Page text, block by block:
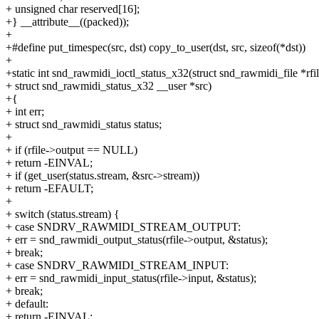
+ unsigned char reserved[16];
+} __attribute__((packed));
+
+#define put_timespec(src, dst) copy_to_user(dst, src, sizeof(*dst))
+
+static int snd_rawmidi_ioctl_status_x32(struct snd_rawmidi_file
+ struct snd_rawmidi_status_x32 __user *src)
+{
+ int err;
+ struct snd_rawmidi_status status;
+
+ if (rfile->output == NULL)
+ return -EINVAL;
+ if (get_user(status.stream, &src->stream))
+ return -EFAULT;
+
+ switch (status.stream) {
+ case SNDRV_RAWMIDI_STREAM_OUTPUT:
+ err = snd_rawmidi_output_status(rfile->output, &status);
+ break;
+ case SNDRV_RAWMIDI_STREAM_INPUT:
+ err = snd_rawmidi_input_status(rfile->input, &status);
+ break;
+ default: